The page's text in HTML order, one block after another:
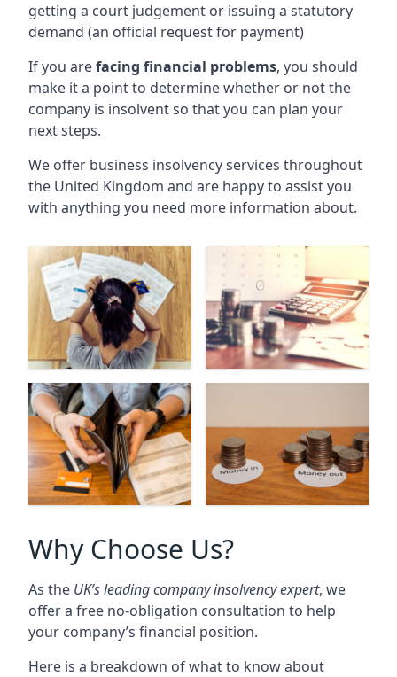
getting a court judgement or issuing a statutory
demand (an official request for payment)
If you arefacing financial problems, you should
make it a point to determine whether or not the
company is insolvent so that you can plan your
next steps.
We offer business insolvency services throughout
the United Kingdom and are happy to assist you
with anything you need more information about.
Why Choose Us?
As the UK’s leading company insolvency expert, we
offer a free no-obligation consultation to help
your company’s financial position.
Here is a breakdown of what to know about